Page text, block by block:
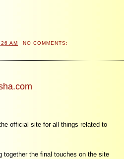
AM NO COMMENTS:
official site for all things related to
together the final touches on the site